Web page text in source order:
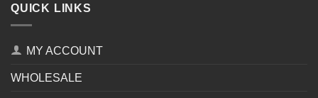
QUICK LINKS
MY ACCOUNT
WHOLESALE